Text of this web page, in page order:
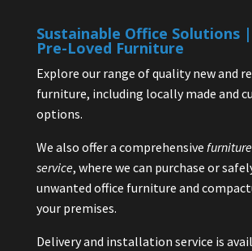
Sustainable Office Solutions
Pre-Loved Furniture
Explore our range of quality new and
furniture, including locally made and
options.
We also offer a comprehensive
service, where we can purchase or
unwanted office furniture and
your premises.
Delivery and installation service is